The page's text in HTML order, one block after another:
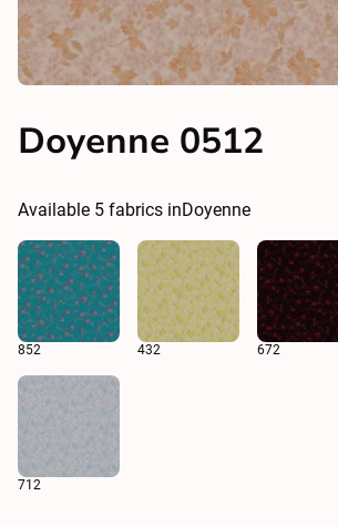
Doyenne 0512
Available 5 fabrics inDoyenne
852 432 672
712